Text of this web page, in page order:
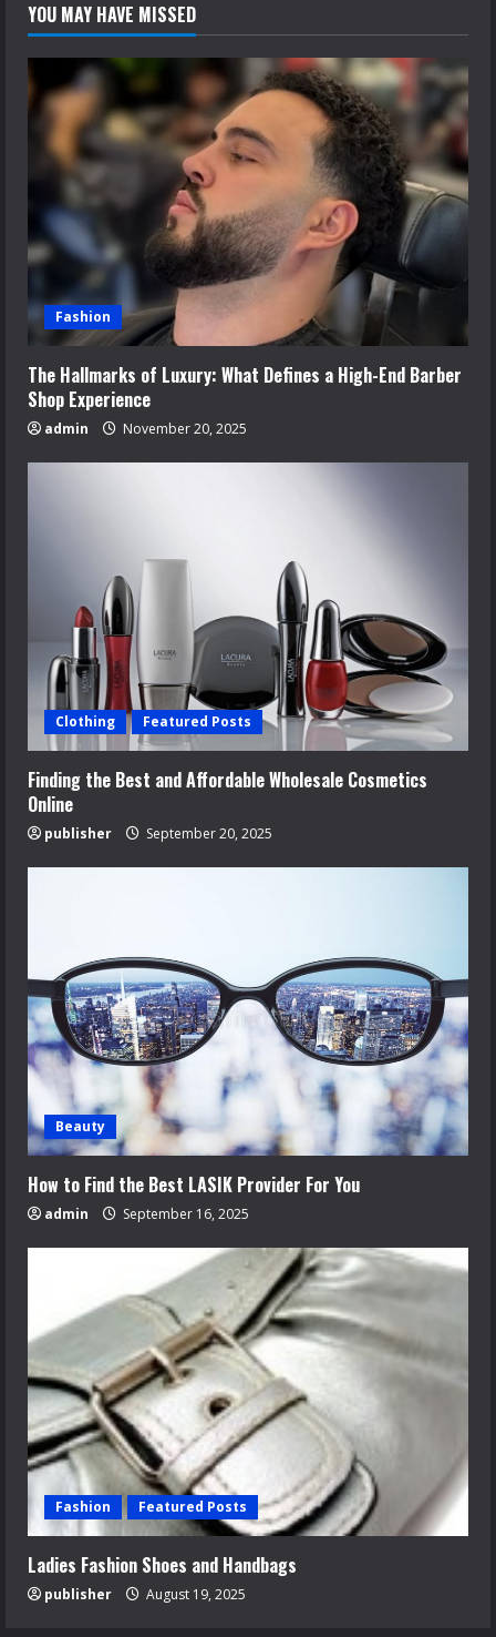
YOU MAY HAVE MISSED
Fashion
The Hallmarks of Luxury: What Defines a High-End Barber
Shop Experience
admin November 20, 2025
Clothing Featured Posts
Finding the Best and Affordable Wholesale Cosmetics
Online
publisher September 20, 2025
Beauty
How to Find the Best LASIK Provider For You
admin September 16, 2025
Fashion Featured Posts
Ladies Fashion Shoes and Handbags
publisher August 19, 2025